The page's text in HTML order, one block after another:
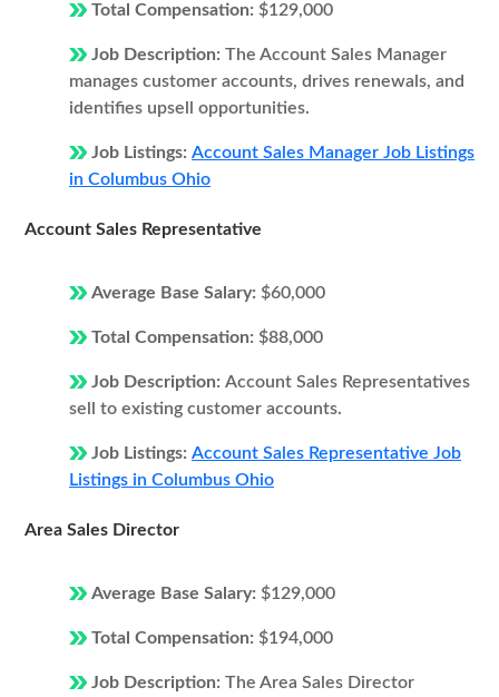
Total Compensation: $129,000
Job Description: The Account Sales Manager
manages customer accounts, drives renewals, and
identifies upsell opportunities.
Job Listings: Account Sales Manager Job Listings
in Columbus Ohio
Account Sales Representative
Average Base Salary: $60,000
Total Compensation: $88,000
Job Description: Account Sales Representatives
sell to existing customer accounts.
Job Listings: Account Sales Representative Job
Listings in Columbus Ohio
Area Sales Director
Average Base Salary: $129,000
Total Compensation: $194,000
Job Description: The Area Sales Director